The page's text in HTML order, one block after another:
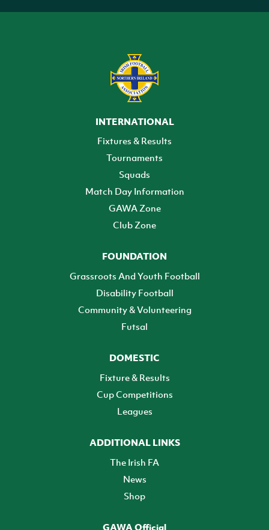
INTERNATIONAL
Fixtures & Results
Tournaments
Squads
Match Day Information
GAWA Zone
Club Zone
FOUNDATION
Grassroots And Youth Football
Disability Football
Community & Volunteering
Futsal
DOMESTIC
Fixture & Results
Cup Competitions
Leagues
ADDITIONAL LINKS
The Irish FA
News
Shop
GAWA Official